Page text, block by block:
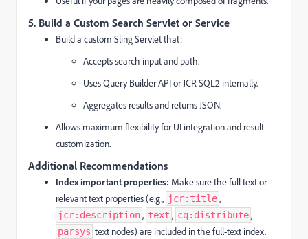
5. Build a Custom Search Servlet or Service
Build a custom Sling Servlet that:
Accepts search input and path.
Uses Query Builder API or JCR SQL2 internally.
Aggregates results and returns JSON.
Allows maximum flexibility for UI integration and result
customization.
Additional Recommendations
Index important properties: Make sure the full text or
relevant text properties (e.g., jcr:title,
jcr:description, text , cq:distribute,
parsys text nodes) are included in the full-text index.